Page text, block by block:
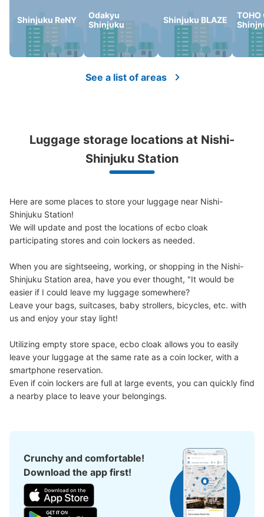
Number of packages that can be stored
Large:1/ ¥700Medium:3/ ¥500Small:13/ ¥400
西新宿駅 改札外コインロッカー
0 minutes walk from 大江戸線 都庁前 Station
西新宿駅から都庁前駅方面へ進む 都庁前駅改札傍
Large: 5/ ¥700 Medium:7/ ¥500Small:12/ ¥400
Method of payment
現金, ICカード
See the location of this coin locker
西新宿駅 改札外コインロッカー
3 minutes walk from 大江戸線 都庁前 Station
Today's business hours:05:06〜
西新宿駅から都庁前駅方面へ進む A2出口付近
Shinjuku ReNY
Odakyu
Shinjuku
Shinjuku BLAZE
See a list of areas
Luggage storage locations at Nishi-
Shinjuku Station
Here are some places to store your luggage near Nishi-
Shinjuku Station!
We will update and post the locations of ecbo cloak
participating stores and coin lockers as needed.
When you are sightseeing, working, or shopping in the Nishi-
Shinjuku Station area, have you ever thought, "It would be
easier if I could leave my luggage somewhere?
Leave your bags, suitcases, baby strollers, bicycles, etc. with
us and enjoy your stay light!
Utilizing empty store space, ecbo cloak allows you to easily
leave your luggage at the same rate as a coin locker, with a
smartphone reservation.
Even if coin lockers are full at large events, you can quickly find
a nearby place to leave your belongings.
Crunchy and comfortable!
Download the app first!